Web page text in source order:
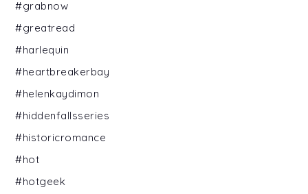
#grabnow
#greatread
#harlequin
#heartbreakerbay
#helenkaydimon
#hiddenfallsseries
#historicromance
#hot
#hotgeek